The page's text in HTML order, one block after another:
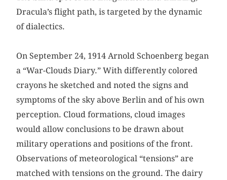
Dracula’s flight path, is targeted by the dynamic
of dialectics.
On September 24, 1914 Arnold Schoenberg began
a “War-Clouds Diary.” With differently colored
crayons he sketched and noted the signs and
symptoms of the sky above Berlin and of his own
perception. Cloud formations, cloud images
would allow conclusions to be drawn about
military operations and positions of the front.
Observations of meteorological “tensions” are
matched with tensions on the ground. The dairy